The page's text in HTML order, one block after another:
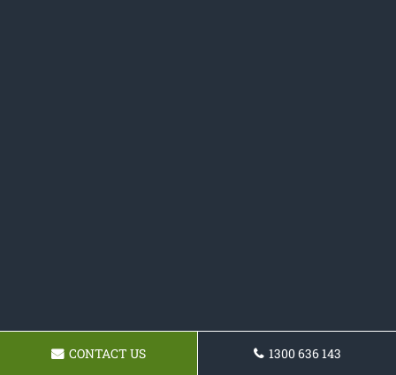
CONTACT US 1300 636 143